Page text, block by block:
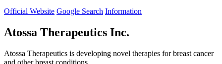
Official Website Google Search Information
Atossa Therapeutics Inc.
Atossa Therapeutics is developing novel therapies for breast cancer
and other breast conditions.